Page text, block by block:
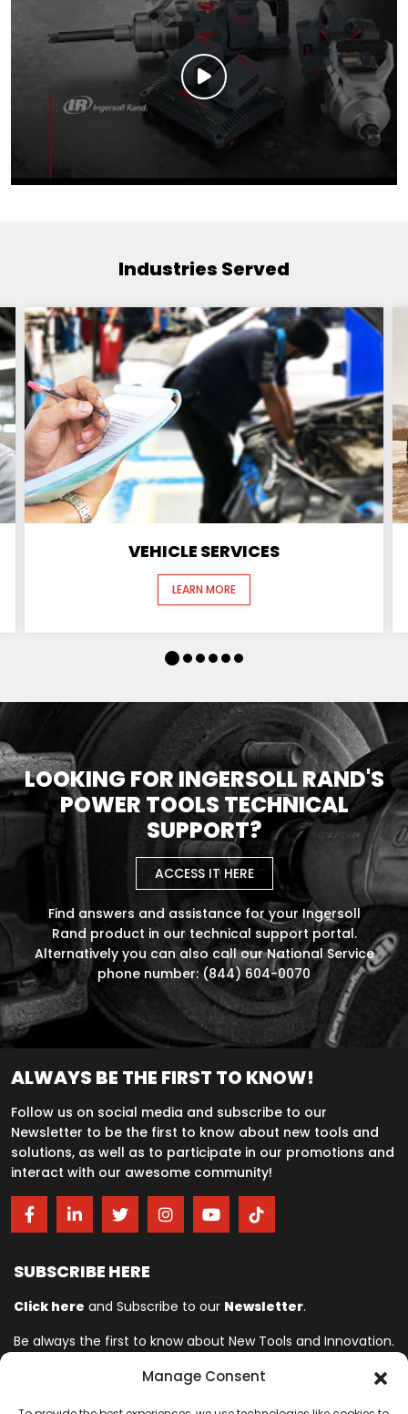
Manage Consent
Industries Served
VEHICLE SERVICES
LEARN MORE
LOOKING FOR INGERSOLL RAND'S
POWER TOOLS TECHNICAL
SUPPORT?
ACCESS IT HERE
Find answers and assistance for your Ingersoll
Rand product in our technical support portal.
Alternatively you can also call our National Service
phone number: (844) 604-0070
ALWAYS BE THE FIRST TO KNOW!
Follow us on social media and subscribe to our
Newsletter to be the first to know about new tools and
solutions, as well as to participate in our promotions and
interact with our awesome community!
SUBSCRIBE HERE
Click here and Subscribe to our Newsletter.
Be always the first to know about New Tools and Innovation.
Ingersoll Rand© is committed to helping make life better. For more